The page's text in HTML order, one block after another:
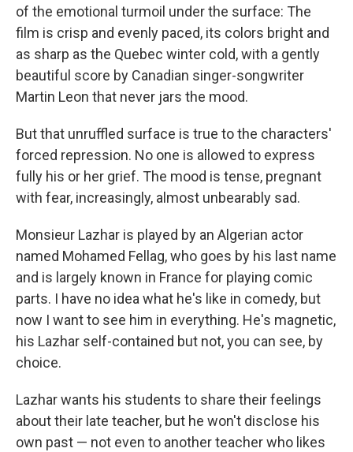
of the emotional turmoil under the surface: The
film is crisp and evenly paced, its colors bright and
as sharp as the Quebec winter cold, with a gently
beautiful score by Canadian singer-songwriter
Martin Leon that never jars the mood.
But that unruffled surface is true to the characters'
forced repression. No one is allowed to express
fully his or her grief. The mood is tense, pregnant
with fear, increasingly, almost unbearably sad.
Monsieur Lazhar is played by an Algerian actor
named Mohamed Fellag, who goes by his last name
and is largely known in France for playing comic
parts. I have no idea what he's like in comedy, but
now I want to see him in everything. He's magnetic,
his Lazhar self-contained but not, you can see, by
choice.
Lazhar wants his students to share their feelings
about their late teacher, but he won't disclose his
own past — not even to another teacher who likes